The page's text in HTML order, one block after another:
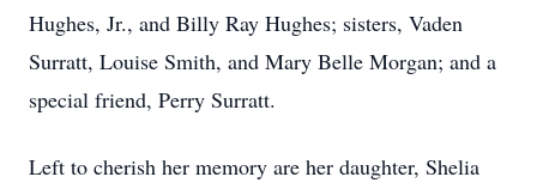
Hughes, Jr., and Billy Ray Hughes; sisters, Vaden
Surratt, Louise Smith, and Mary Belle Morgan; and a
special friend, Perry Surratt.
Left to cherish her memory are her daughter, Shelia